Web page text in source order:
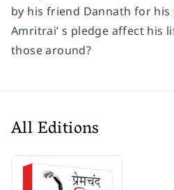
by his friend Dannath for his
Amritrai’ s pledge affect his
those around?
All Editions